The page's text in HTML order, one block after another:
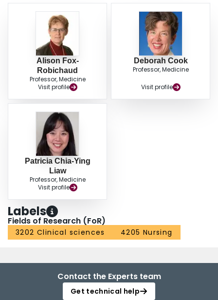
Alison Fox-
Robichaud
Professor, Medicine
Visit profile
Deborah Cook
Professor, Medicine
Visit profile
Patricia Chia-Ying
Liaw
Professor, Medicine
Visit profile
Labels
Fields of Research (FoR)
3202 Clinical sciences 4205 Nursing
Contact the Experts team
Get technical help